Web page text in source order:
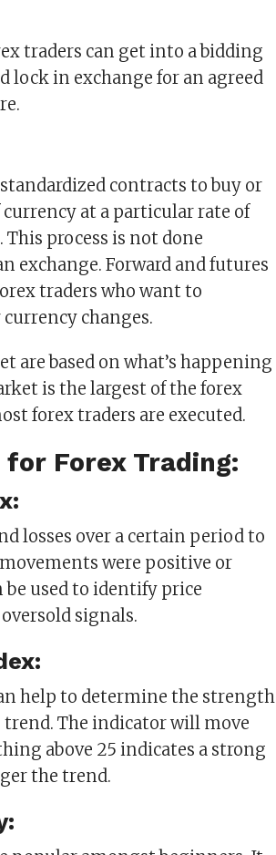
traders can get into a bidding
lock in exchange for an agreed
contracts to buy or
at a particular rate of
process is not done
exchange. Forward and futures
traders who want to
changes.
are based on what’s happening
is the largest of the forex
forex traders are executed.
Forex Trading:
losses over a certain period to
were positive or
used to identify price
signals.
help to determine the strength
trend. The indicator will move
above 25 indicates a strong
the trend.